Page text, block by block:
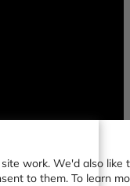
work. We'd also
to them. To learn